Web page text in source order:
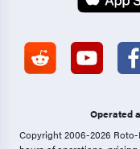
Operated
Copyright 2006-2026 Roto-